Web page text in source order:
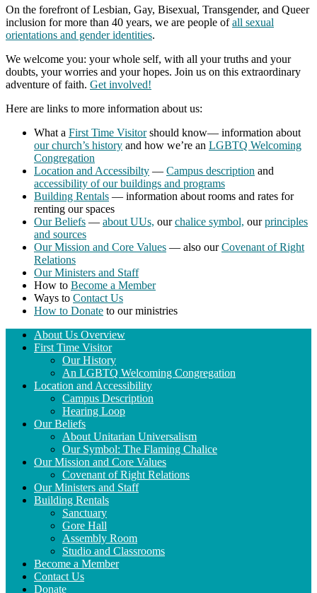
On the forefront of Lesbian, Gay, Bisexual, Transgender, and Queer
inclusion for more than 40 years, we are people ofall sexual
orientations and gender identities.
We welcome you: your whole self, with all your truths and your
doubts, your worries and your hopes. Join us on this extraordinary
adventure of faith. Get involved!
Here are links to more information about us:
What a First Time Visitorshould know— information about
our church’s history and how we’re an LGBTQ Welcoming
Congregation
Location and Accessibilty — Campus description and
accessibility of our buildings and programs
Building Rentals — information about rooms and rates for
renting our spaces
Our Beliefs — about UUs, ourchalice symbol, ourprinciples
and sources
Our Mission and Core Values — also ourCovenant of Right
Relations
Our Ministers and Staff
How to Become a Member
Ways to Contact Us
How to Donate to our ministries
Section
Navigation
About Us Overview
First Time Visitor
Our History
An LGBTQ Welcoming Congregation
Location and Accessibility
Campus Description
Hearing Loop
Our Beliefs
About Unitarian Universalism
Our Symbol: The Flaming Chalice
Our Mission and Core Values
Covenant of Right Relations
Our Ministers and Staff
Building Rentals
Sanctuary
Gore Hall
Assembly Room
Studio and Classrooms
Become a Member
Contact Us
Donate